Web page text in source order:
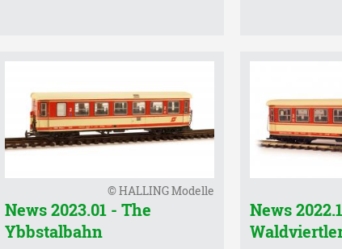
© HALLING Modelle
News 2023.01 - The
Ybbstalbahn
News